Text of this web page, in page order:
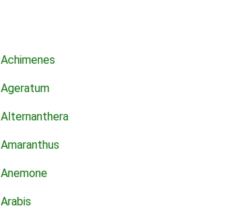
Achimenes
Ageratum
Alternanthera
Amaranthus
Anemone
Arabis